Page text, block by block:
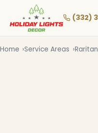
main
(332)
Home Service Areas